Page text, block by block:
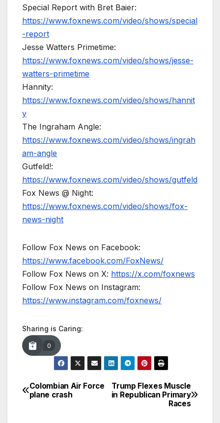
Special Report with Bret Baier:
https://www.foxnews.com/video/shows/special
-report
Jesse Watters Primetime:
https://www.foxnews.com/video/shows/jesse-
watters-primetime
Hannity:
https://www.foxnews.com/video/shows/hannit
y
The Ingraham Angle:
https://www.foxnews.com/video/shows/ingrah
am-angle
Gutfeld!:
https://www.foxnews.com/video/shows/gutfeld
Fox News @ Night:
https://www.foxnews.com/video/shows/fox-
news-night
Follow Fox News on Facebook:
https://www.facebook.com/FoxNews/
Follow Fox News on X: https://x.com/foxnews
Follow Fox News on Instagram:
https://www.instagram.com/foxnews/
Sharing is Caring:
0
Post
Trump Flexes Muscle
in Republican Primary
Races
Colombian Air Force
plane crash